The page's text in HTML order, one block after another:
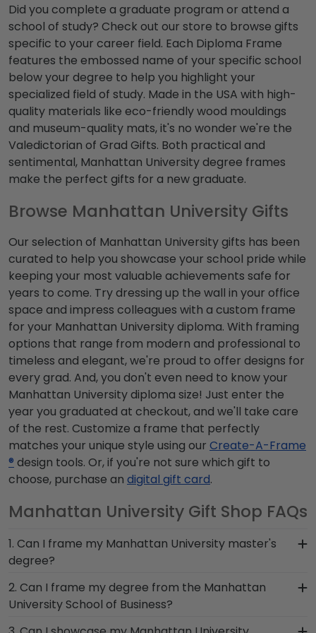
Did you complete a graduate program or attend a
school of study? Check out our store to browse gifts
specific to your career field. Each Diploma Frame
features the embossed name of your specific school
below your degree to help you highlight your
specialized field of study. Made in the USA with high-
quality materials like eco-friendly wood mouldings
and museum-quality mats, it's no wonder we're the
Valedictorian of Grad Gifts. Both practical and
sentimental, Manhattan University degree frames
make the perfect gifts for a new graduate.
Browse Manhattan University Gifts
Our selection of Manhattan University gifts has been
curated to help you showcase your school pride while
keeping your most valuable achievements safe for
years to come. Try dressing up the wall in your office
space and impress colleagues with a custom frame
for your Manhattan University diploma. With framing
options that range from modern and professional to
timeless and elegant, we're proud to offer designs for
every grad. And, you don't even need to know your
Manhattan University diploma size! Just enter the
year you graduated at checkout, and we'll take care
of the rest. Customize a frame that perfectly
matches your unique style using our Create-A-Frame
® design tools. Or, if you're not sure which gift to
choose, purchase an digital gift card.
Manhattan University Gift Shop FAQs
1. Can I frame my Manhattan University master's
degree?
Of course! You spent several years studying and
acquiring the ability to think critically as a
Manhattan University student. Earning a master's
2. Can I frame my degree from the Manhattan
University School of Business?
You invested much time, money and energy to